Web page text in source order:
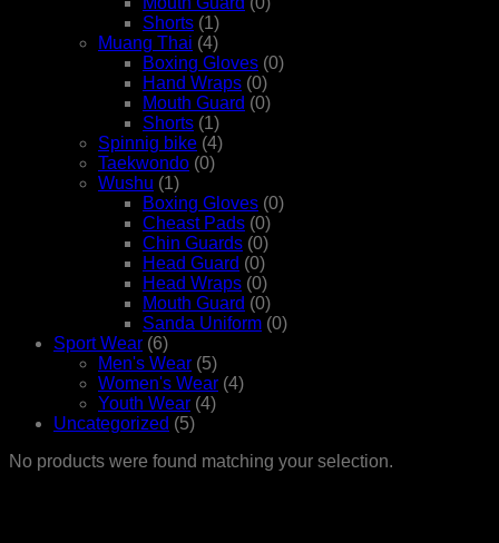
Shorts (1)
Muang Thai (4)
Boxing Gloves (0)
Hand Wraps (0)
Mouth Guard (0)
Shorts (1)
Spinnig bike (4)
Taekwondo (0)
Wushu (1)
Boxing Gloves (0)
Cheast Pads (0)
Chin Guards (0)
Head Guard (0)
Head Wraps (0)
Mouth Guard (0)
Sanda Uniform (0)
Sport Wear (6)
Men's Wear (5)
Women's Wear (4)
Youth Wear (4)
Uncategorized (5)
No products were found matching your selection.